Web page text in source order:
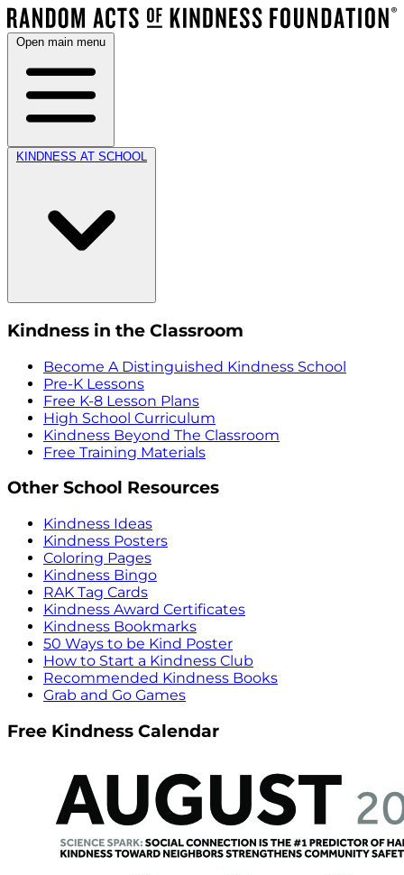
Open main menu
KINDNESS AT SCHOOL
Kindness in the Classroom
Become A Distinguished Kindness School
Pre-K Lessons
Free K-8 Lesson Plans
High School Curriculum
Kindness Beyond The Classroom
Free Training Materials
Other School Resources
Kindness Ideas
Kindness Posters
Coloring Pages
Kindness Bingo
RAK Tag Cards
Kindness Award Certificates
Kindness Bookmarks
50 Ways to be Kind Poster
How to Start a Kindness Club
Recommended Kindness Books
Grab and Go Games
Free Kindness Calendar